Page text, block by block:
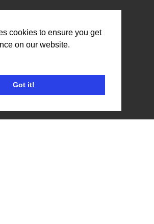
cookies to ensure you get
on our website.
Got it!
Use